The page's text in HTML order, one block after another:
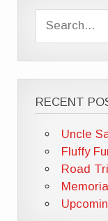
RECENT
Uncle
Fluffy
Road